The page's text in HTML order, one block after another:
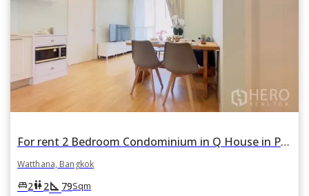
For rent 2 Bedroom Condominium in Q House in Phra Khanong Nuea, Watthana, Bangkok BTS On Nut
Watthana, Bangkok
king_bed2wc2square_foot 79Sqm